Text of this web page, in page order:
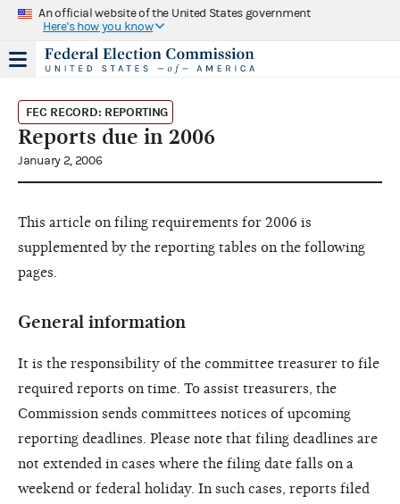
An official website of the United States government
Here's how you know
FEC RECORD: REPORTING
Reports due in 2006
January 2, 2006
This article on filing requirements for 2006 is
supplemented by the reporting tables on the following
pages.
General information
It is the responsibility of the committee treasurer to file
required reports on time. To assist treasurers, the
Commission sends committees notices of upcoming
reporting deadlines. Please note that filing deadlines are
not extended in cases where the filing date falls on a
weekend or federal holiday. In such cases, reports filed